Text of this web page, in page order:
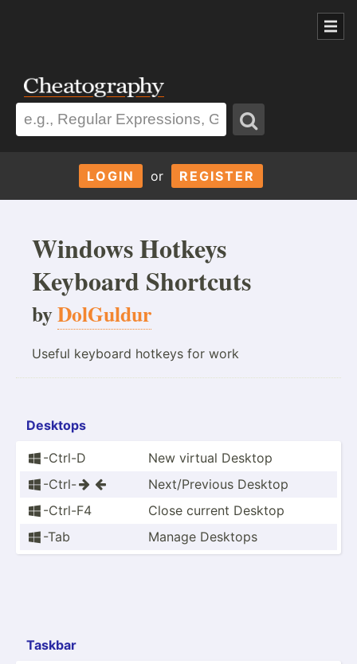
LOGIN or REGISTER
Windows Hotkeys
Keyboard Shortcuts
byDolGuldur
Useful keyboard hotkeys for work
Desktops
 -Ctrl-D New virtual Desktop
 -Ctrl-   Next/P­revious Desktop
 -Ctrl-F4 Close current Desktop
 -Tab Manage Desktops
Taskbar